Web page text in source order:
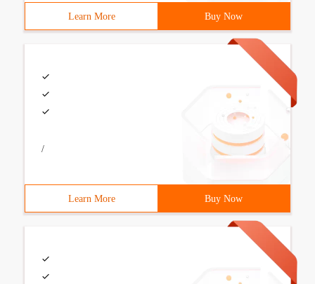
Learn More Buy Now
/
Learn More Buy Now